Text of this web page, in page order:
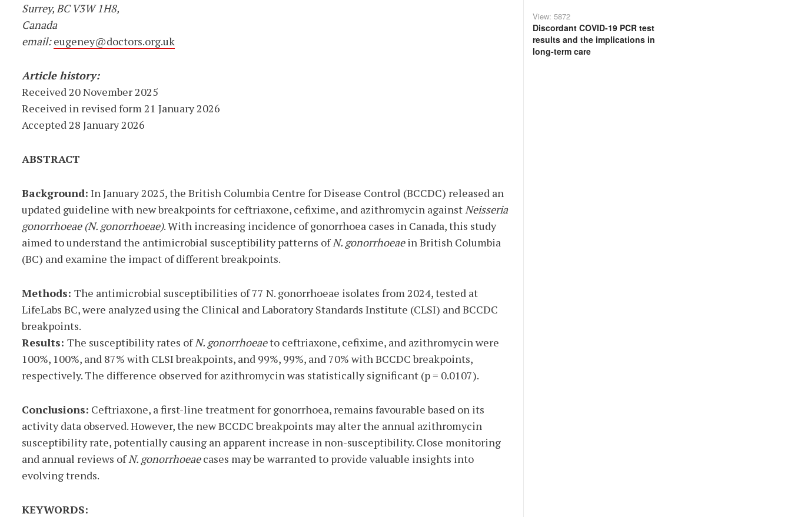
Surrey, BC V3W 1H8,
Canada
email:eugeney@doctors.org.uk
Article history:
Received 20 November 2025
Received in revised form 21 January 2026
Accepted 28 January 2026
ABSTRACT
Background: In January 2025, the British Columbia Centre for Disease Control (BCCDC) released an
updated guideline with new breakpoints for ceftriaxone, cefixime, and azithromycin againstNeisseria
gonorrhoeae (N. gonorrhoeae). With increasing incidence of gonorrhoea cases in Canada, this study
aimed to understand the antimicrobial susceptibility patterns ofN. gonorrhoeaein British Columbia
(BC) and examine the impact of different breakpoints.
Methods: The antimicrobial susceptibilities of 77 N. gonorrhoeae isolates from 2024, tested at
LifeLabs BC, were analyzed using the Clinical and Laboratory Standards Institute (CLSI) and BCCDC
breakpoints.
Results: The susceptibility rates ofN. gonorrhoeaeto ceftriaxone, cefixime, and azithromycin were
100%, 100%, and 87% with CLSI breakpoints, and 99%, 99%, and 70% with BCCDC breakpoints,
respectively. The difference observed for azithromycin was statistically significant (p = 0.0107).
Conclusions: Ceftriaxone, a first-line treatment for gonorrhoea, remains favourable based on its
activity data observed. However, the new BCCDC breakpoints may alter the annual azithromycin
susceptibility rate, potentially causing an apparent increase in non-susceptibility. Close monitoring
and annual reviews ofN. gonorrhoeaecases may be warranted to provide valuable insights into
evolving trends.
KEYWORDS:
View: 5872
Discordant COVID-19 PCR test
results and the implications in
long-term care